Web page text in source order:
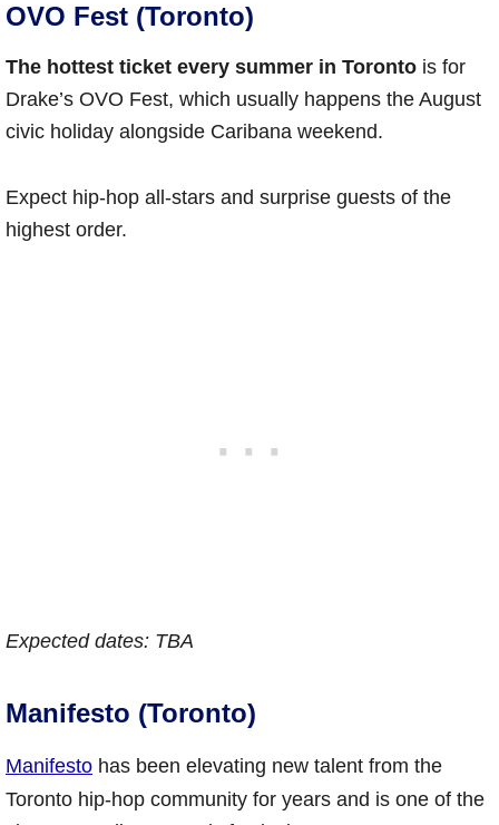
OVO Fest (Toronto)
The hottest ticket every summer in Toronto is for
Drake’s OVO Fest, which usually happens the August
civic holiday alongside Caribana weekend.
Expect hip-hop all-stars and surprise guests of the
highest order.
Expected dates: TBA
Manifesto (Toronto)
Manifesto has been elevating new talent from the
Toronto hip-hop community for years and is one of the